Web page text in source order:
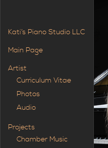
Kati’s Piano Studio LLC
Main Page
Artist
Curriculum Vitae
Photos
Audio
Projects
Chamber Music